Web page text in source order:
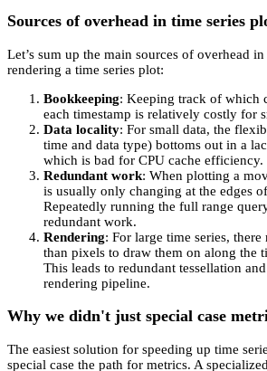
Sources of overhead in time series
Let’s sum up the main sources of overhead
rendering a time series plot:
Bookkeeping: Keeping track of which
each timestamp is relatively costly for
Data locality: For small data, the
time and data type) bottoms out in a
which is bad for CPU cache efficiency.
Redundant work: When plotting a
is usually only changing at the edges
Repeatedly running the full range
redundant work.
Rendering: For large time series,
than pixels to draw them on along the
This leads to redundant tessellation
rendering pipeline.
Why we didn't just special case
The easiest solution for speeding up time
special case the path for metrics. A